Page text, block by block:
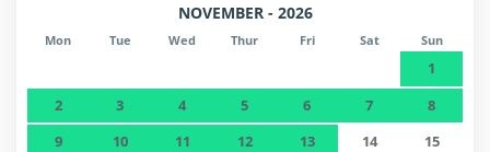
NOVEMBER - 2026
Mon Tue Wed Thur Fri Sat Sun
1
2
3 4 5 6 7
8
9
10 11 12 13 14
15